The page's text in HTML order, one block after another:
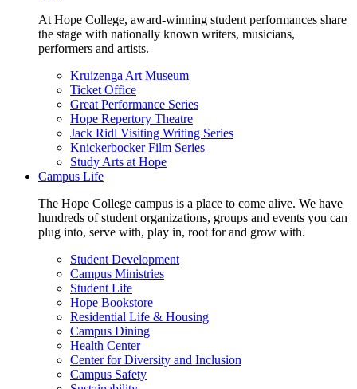
At Hope College, award-winning student performances share
the stage with nationally known writers, musicians,
performers and artists.
Kruizenga Art Museum
Ticket Office
Great Performance Series
Hope Repertory Theatre
Jack Ridl Visiting Writing Series
Knickerbocker Film Series
Study Arts at Hope
Campus Life
The Hope College campus is a place to come alive. We have
hundreds of student organizations, groups and events you can
plug into, serve with, play in, root for and grow with.
Student Development
Campus Ministries
Student Life
Hope Bookstore
Residential Life & Housing
Campus Dining
Health Center
Center for Diversity and Inclusion
Campus Safety